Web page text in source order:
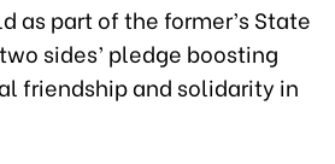
as part of the former’s State
sides’ pledge boosting
friendship and solidarity in